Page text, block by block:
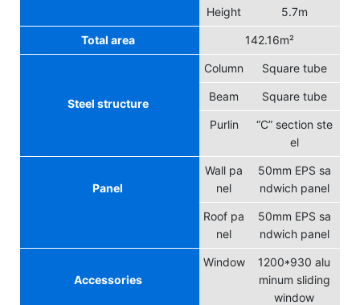
Height 5.7m
Total area 142.16m²
Steel structure
Column Square tube
Beam Square tube
Purlin
“C” section ste
el
Panel
Wall pa
nel
50mm EPS sa
ndwich panel
Roof pa
nel
50mm EPS sa
ndwich panel
Accessories
Window
1200*930 alu
minum sliding
window